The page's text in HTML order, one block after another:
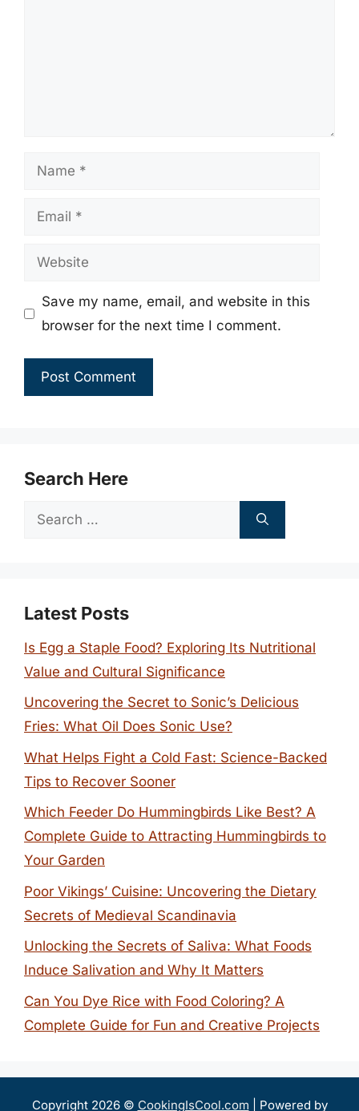
Name
Email
Website
Save my name, email, and website in this
browser for the next time I comment.
Search Here
Search
Latest Posts
Is Egg a Staple Food? Exploring Its Nutritional
Value and Cultural Significance
Uncovering the Secret to Sonic’s Delicious
Fries: What Oil Does Sonic Use?
What Helps Fight a Cold Fast: Science-Backed
Tips to Recover Sooner
Which Feeder Do Hummingbirds Like Best? A
Complete Guide to Attracting Hummingbirds to
Your Garden
Poor Vikings’ Cuisine: Uncovering the Dietary
Secrets of Medieval Scandinavia
Unlocking the Secrets of Saliva: What Foods
Induce Salivation and Why It Matters
Can You Dye Rice with Food Coloring? A
Complete Guide for Fun and Creative Projects
Copyright 2026 © CookingIsCool.com | Powered by